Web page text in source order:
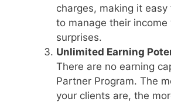
charges, making it
to manage their
surprises.
Unlimited Earning
There are no earning
Partner Program. The
your clients are, the